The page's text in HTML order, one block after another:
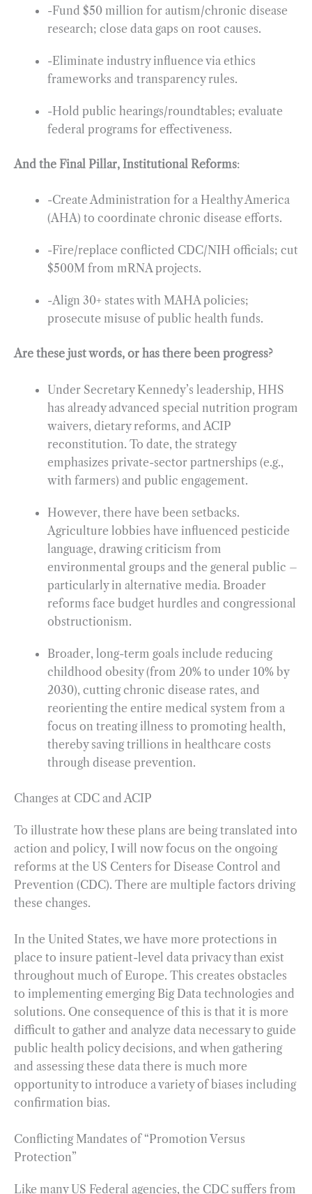
-Fund $50 million for autism/chronic disease
research; close data gaps on root causes.
-Eliminate industry influence via ethics
frameworks and transparency rules.
-Hold public hearings/roundtables; evaluate
federal programs for effectiveness.
And the Final Pillar, Institutional Reforms:
-Create Administration for a Healthy America
(AHA) to coordinate chronic disease efforts.
-Fire/replace conflicted CDC/NIH officials; cut
$500M from mRNA projects.
-Align 30+ states with MAHA policies;
prosecute misuse of public health funds.
Are these just words, or has there been progress?
Under Secretary Kennedy’s leadership, HHS
has already advanced special nutrition program
waivers, dietary reforms, and ACIP
reconstitution. To date, the strategy
emphasizes private-sector partnerships (e.g.,
with farmers) and public engagement.
However, there have been setbacks.
Agriculture lobbies have influenced pesticide
language, drawing criticism from
environmental groups and the general public –
particularly in alternative media. Broader
reforms face budget hurdles and congressional
obstructionism.
Broader, long-term goals include reducing
childhood obesity (from 20% to under 10% by
2030), cutting chronic disease rates, and
reorienting the entire medical system from a
focus on treating illness to promoting health,
thereby saving trillions in healthcare costs
through disease prevention.
Changes at CDC and ACIP
To illustrate how these plans are being translated into
action and policy, I will now focus on the ongoing
reforms at the US Centers for Disease Control and
Prevention (CDC). There are multiple factors driving
these changes.
In the United States, we have more protections in
place to insure patient-level data privacy than exist
throughout much of Europe. This creates obstacles
to implementing emerging Big Data technologies and
solutions. One consequence of this is that it is more
difficult to gather and analyze data necessary to guide
public health policy decisions, and when gathering
and assessing these data there is much more
opportunity to introduce a variety of biases including
confirmation bias.
Conflicting Mandates of “Promotion Versus
Protection”
Like many US Federal agencies, the CDC suffers from